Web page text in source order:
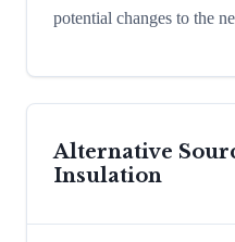
potential changes to the
Alternative
Insulation